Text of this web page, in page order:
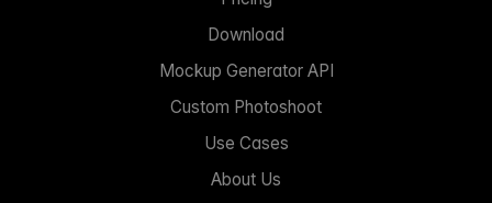
Download
Mockup Generator API
Custom Photoshoot
Use Cases
About Us